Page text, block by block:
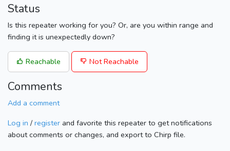
Status
Is this repeater working for you? Or, are you within range and
finding it is unexpectedly down?
Reachable Not Reachable
Comments
Add a comment
Log in / register and favorite this repeater to get notifications
about comments or changes, and export to Chirp file.